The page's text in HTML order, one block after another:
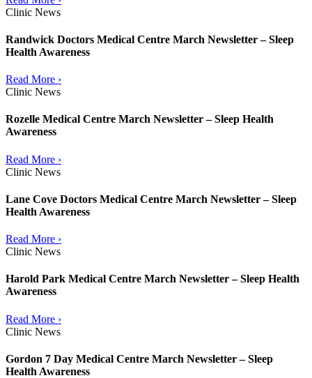
Clinic News
Randwick Doctors Medical Centre March Newsletter – Sleep
Health Awareness
Read More ›
Clinic News
Rozelle Medical Centre March Newsletter – Sleep Health
Awareness
Read More ›
Clinic News
Lane Cove Doctors Medical Centre March Newsletter – Sleep
Health Awareness
Read More ›
Clinic News
Harold Park Medical Centre March Newsletter – Sleep Health
Awareness
Read More ›
Clinic News
Gordon 7 Day Medical Centre March Newsletter – Sleep
Health Awareness